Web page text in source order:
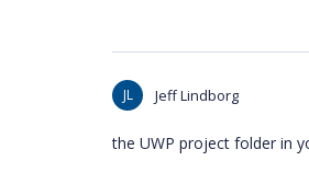
JL Jeff Lindborg
the UWP project folder in